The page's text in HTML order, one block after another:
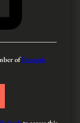
ofFrançois